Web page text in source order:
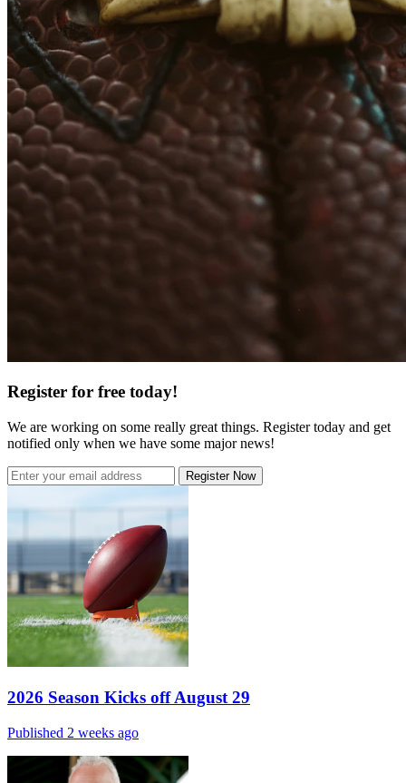
Register for free today!
We are working on some really great things. Register today and get
notified only when we have some major news!
Register Now
2026 Season Kicks off August 29
Published 2 weeks ago